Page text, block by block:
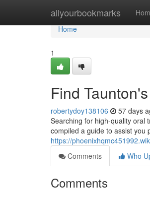
allyourbookmarks
Home
Home
1
Find
robertydoy138106 57 days
Searching for high-quality oral
compiled a guide to assist you
https://
Comments
Who
Comments